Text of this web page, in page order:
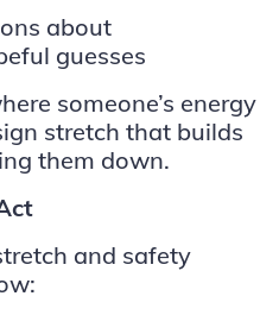
about
guesses
someone’s energy
stretch that builds
them down.
and safety